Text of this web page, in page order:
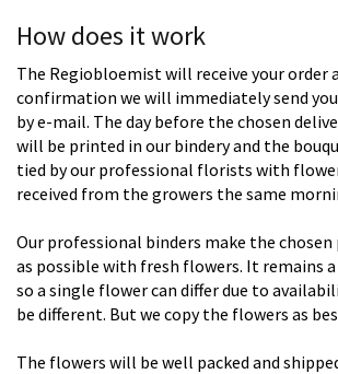
How does it work
The Regiobloemist will receive your order
confirmation we will immediately send
by e-mail. The day before the chosen
will be printed in our bindery and the
tied by our professional florists with
received from the growers the same
Our professional binders make the chosen
as possible with fresh flowers. It remains
so a single flower can differ due to
be different. But we copy the flowers as
The flowers will be well packed and